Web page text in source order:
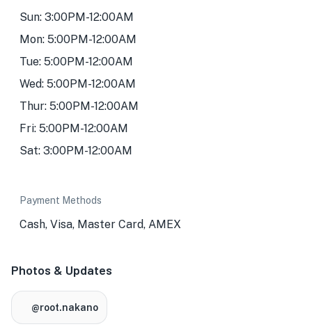
Sun: 3:00PM-12:00AM
Mon: 5:00PM-12:00AM
Tue: 5:00PM-12:00AM
Wed: 5:00PM-12:00AM
Thur: 5:00PM-12:00AM
Fri: 5:00PM-12:00AM
Sat: 3:00PM-12:00AM
Payment Methods
Cash, Visa, Master Card, AMEX
Photos & Updates
@root.nakano